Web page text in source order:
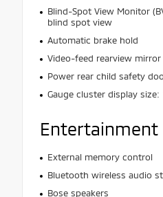
Blind-Spot View Monitor
blind spot view
Automatic brake hold
Video-feed rearview mirror
Power rear child safety
Gauge cluster display size:
Entertainment
External memory control
Bluetooth wireless audio
Bose speakers